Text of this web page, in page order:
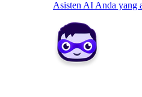
Asisten AI Anda yang